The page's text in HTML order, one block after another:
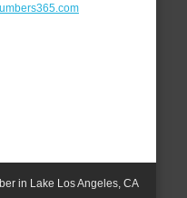
in Lake Los Angeles, CA